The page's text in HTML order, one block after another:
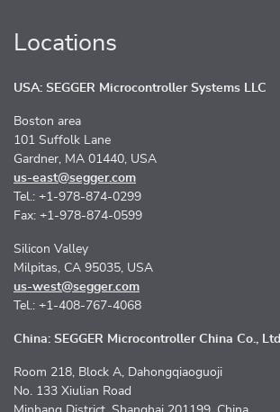
Locations
USA: SEGGER Microcontroller Systems LLC
Boston area
101 Suffolk Lane
Gardner, MA 01440, USA
us-east@segger.com
Tel.: +1-978-874-0299
Fax: +1-978-874-0599
Silicon Valley
Milpitas, CA 95035, USA
us-west@segger.com
Tel.: +1-408-767-4068
China: SEGGER Microcontroller China Co., Ltd.
Room 218, Block A, Dahongqiaoguoji
No. 133 Xiulian Road